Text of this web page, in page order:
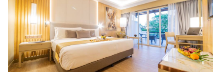
Peranakan Entertainment Center.